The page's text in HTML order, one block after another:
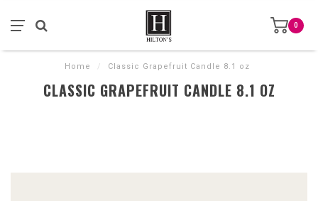
0
Home / Classic Grapefruit Candle 8.1 oz
CLASSIC GRAPEFRUIT CANDLE 8.1 OZ